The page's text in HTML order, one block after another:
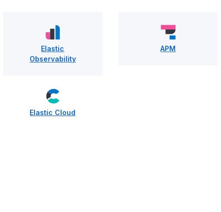
Elastic
Observability
APM
Elastic Cloud